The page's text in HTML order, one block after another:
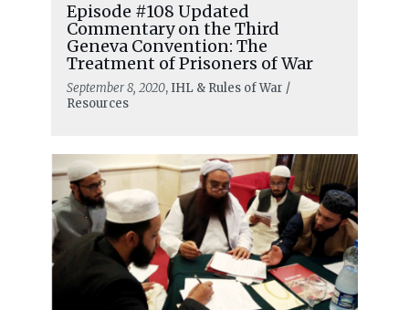
Episode #108 Updated
Commentary on the Third
Geneva Convention: The
Treatment of Prisoners of War
September 8, 2020, IHL & Rules of War /
Resources